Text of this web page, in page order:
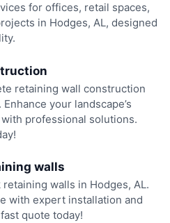
for offices, retail spaces,
in Hodges, AL, designed
retaining wall construction
your landscape’s
professional solutions.
walls
walls in Hodges, AL.
with expert installation and
quote today!